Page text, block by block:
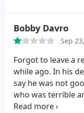
Bobby Davro
Sep
Forgot to leave a
while ago. In his
say he was not
who was terrible
damaged and un